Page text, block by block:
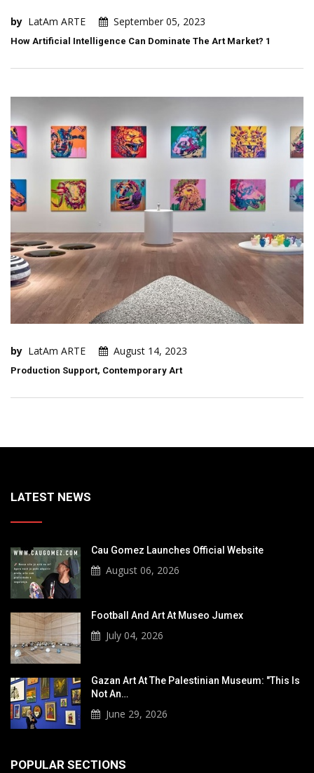
by LatAm ARTE September 05, 2023
How Artificial Intelligence Can Dominate The Art Market? 1
by LatAm ARTE August 14, 2023
Production Support, Contemporary Art
LATEST NEWS
Cau Gomez Launches Official Website
August 06, 2026
Football And Art At Museo Jumex
July 04, 2026
Gazan Art At The Palestinian Museum: "This Is
Not An…
June 29, 2026
POPULAR SECTIONS